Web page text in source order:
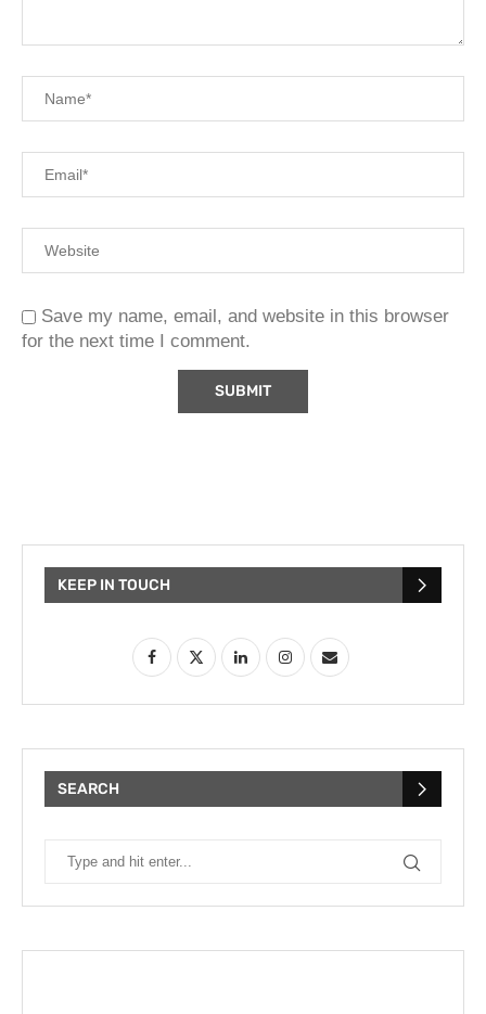
Save my name, email, and website in this browser
for the next time I comment.
KEEP IN TOUCH
SEARCH